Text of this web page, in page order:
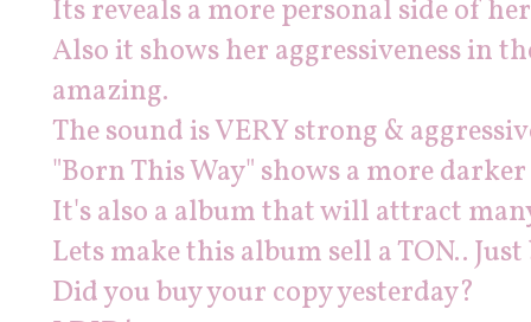
Its reveals a more personal side of
Also it shows her aggressiveness in
amazing.
The sound is VERY strong &
"Born This Way" shows a more
It's also a album that will attract
Lets make this album sell a TON..
Did you buy your copy yesterday?